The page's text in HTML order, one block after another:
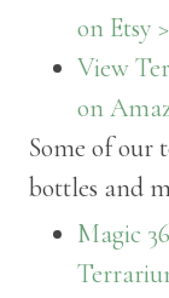
on Etsy >
View
on
Some of our
bottles and
Magic